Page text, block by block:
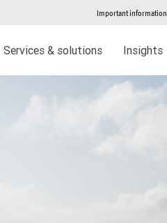
Important information
Services & solutions Insights